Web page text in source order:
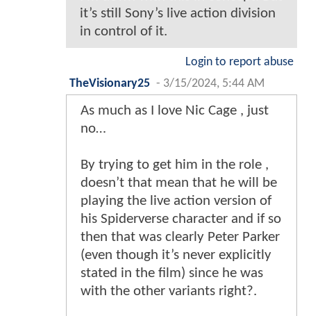
it’s still Sony’s live action division
in control of it.
Login to report abuse
TheVisionary25 - 3/15/2024, 5:44 AM
As much as I love Nic Cage , just
no…
By trying to get him in the role ,
doesn’t that mean that he will be
playing the live action version of
his Spiderverse character and if so
then that was clearly Peter Parker
(even though it’s never explicitly
stated in the film) since he was
with the other variants right?.